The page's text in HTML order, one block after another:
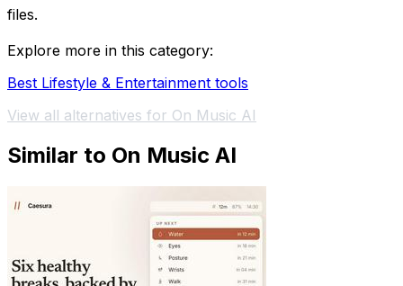
files.
Explore more in this category:
Best Lifestyle & Entertainment tools
View all alternatives for On Music AI
Similar to On Music AI